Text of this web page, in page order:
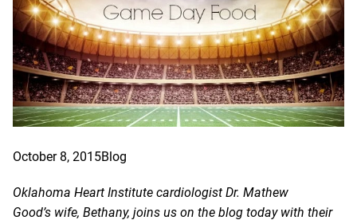
October 8, 2015Blog
Oklahoma Heart Institute cardiologist Dr. Mathew
Good’s wife, Bethany, joins us on the blog today with their